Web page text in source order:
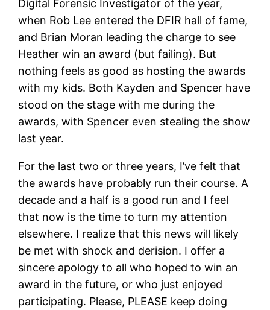
Digital Forensic Investigator of the year,
when Rob Lee entered the DFIR hall of fame,
and Brian Moran leading the charge to see
Heather win an award (but failing). But
nothing feels as good as hosting the awards
with my kids. Both Kayden and Spencer have
stood on the stage with me during the
awards, with Spencer even stealing the show
last year.
For the last two or three years, I’ve felt that
the awards have probably run their course. A
decade and a half is a good run and I feel
that now is the time to turn my attention
elsewhere. I realize that this news will likely
be met with shock and derision. I offer a
sincere apology to all who hoped to win an
award in the future, or who just enjoyed
participating. Please, PLEASE keep doing